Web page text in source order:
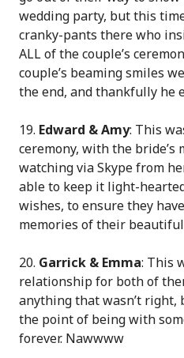
wedding party, but this
cranky-pants there who
ALL of the couple’s
couple’s beaming smiles
the end, and thankfully he
19. Edward & Amy: This
ceremony, with the bride’s
watching via Skype from
able to keep it light-
wishes, to ensure they
memories of their beautiful
20. Garrick & Emma: This
relationship for both of
anything that wasn’t right,
the point of being with
forever. Nawwww